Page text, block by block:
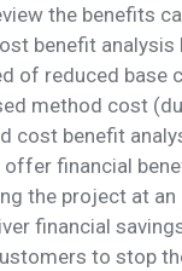
the benefits
benefit
of reduced base
method cost
cost benefit
financial
the project at an
financial
to stop